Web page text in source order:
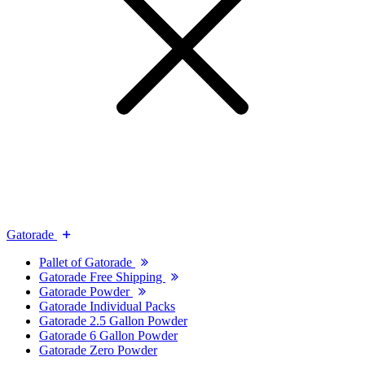
Gatorade
Pallet of Gatorade
Gatorade Free Shipping
Gatorade Powder
Gatorade Individual Packs
Gatorade 2.5 Gallon Powder
Gatorade 6 Gallon Powder
Gatorade Zero Powder